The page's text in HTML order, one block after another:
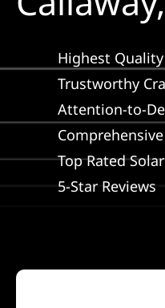
Highest
Trustworthy
Attention-to-
Top Rated
5-Star Reviews